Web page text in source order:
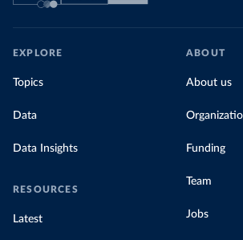
EXPLORE
Topics
Data
Data Insights
RESOURCES
Latest
ABOUT
About us
Funding
Team
Jobs